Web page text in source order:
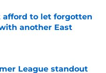
afford to let forgotten
another East
Date
League standout